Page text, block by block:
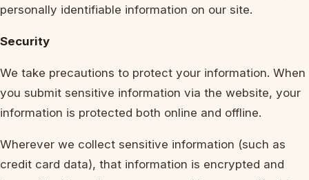
personally identifiable information on our site.
Security
We take precautions to protect your information. When
you submit sensitive information via the website, your
information is protected both online and offline.
Wherever we collect sensitive information (such as
credit card data), that information is encrypted and